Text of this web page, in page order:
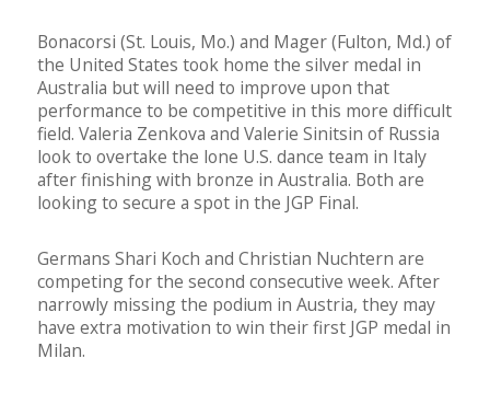
Bonacorsi (St. Louis, Mo.) and Mager (Fulton, Md.) of
the United States took home the silver medal in
Australia but will need to improve upon that
performance to be competitive in this more difficult
field. Valeria Zenkova and Valerie Sinitsin of Russia
look to overtake the lone U.S. dance team in Italy
after finishing with bronze in Australia. Both are
looking to secure a spot in the JGP Final.
Germans Shari Koch and Christian Nuchtern are
competing for the second consecutive week. After
narrowly missing the podium in Austria, they may
have extra motivation to win their first JGP medal in
Milan.